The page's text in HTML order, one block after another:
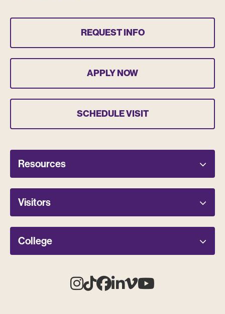
REQUEST INFO
APPLY NOW
SCHEDULE VISIT
Resources
Visitors
College
Instagram
TiktokFacebook
Linkedin
Vimeo